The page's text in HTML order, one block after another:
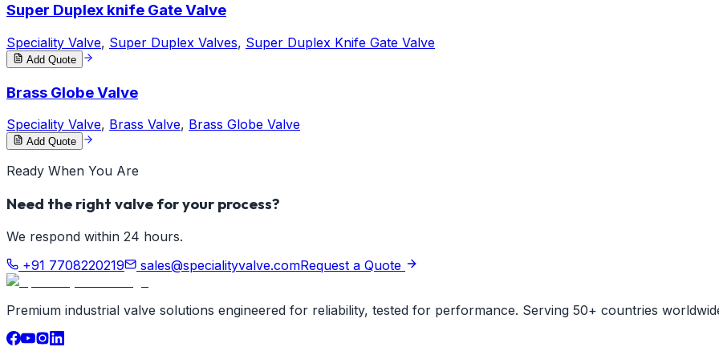
Super Duplex knife Gate Valve
Speciality Valve, Super Duplex Valves, Super Duplex Knife Gate Valve
Add Quote
Brass Globe Valve
Speciality Valve, Brass Valve, Brass Globe Valve
Add Quote
Ready When You Are
Need the right valve for your process?
We respond within 24 hours.
+91 7708220219
sales@specialityvalve.comRequest a Quote
Premium industrial valve solutions engineered for reliability, tested for performance. Serving 50+ countries